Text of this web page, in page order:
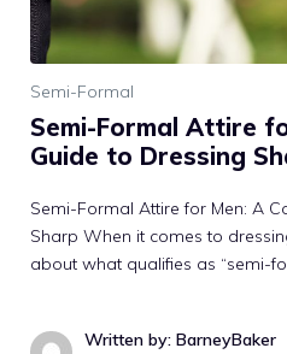
Semi-Formal
Semi-Formal Attire
Guide to Dressing
Semi-Formal Attire for Men: A
Sharp When it comes to
about what qualifies as “semi-
Written by: BarneyBaker